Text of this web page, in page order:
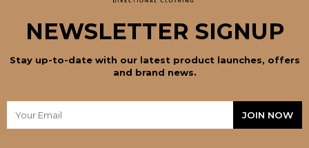
NEWSLETTER SIGNUP
Stay up-to-date with our latest product launches, offers
and brand news.